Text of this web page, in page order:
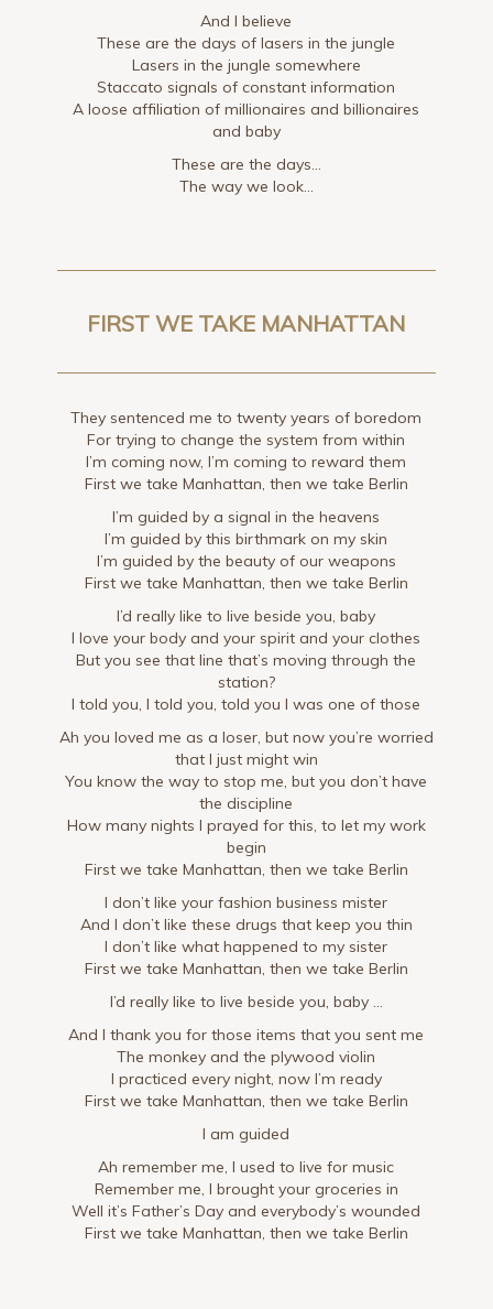
And I believe
These are the days of lasers in the jungle
Lasers in the jungle somewhere
Staccato signals of constant information
A loose affiliation of millionaires and billionaires
and baby
These are the days…
The way we look…
FIRST WE TAKE MANHATTAN
They sentenced me to twenty years of boredom
For trying to change the system from within
I’m coming now, I’m coming to reward them
First we take Manhattan, then we take Berlin
I’m guided by a signal in the heavens
I’m guided by this birthmark on my skin
I’m guided by the beauty of our weapons
First we take Manhattan, then we take Berlin
I’d really like to live beside you, baby
I love your body and your spirit and your clothes
But you see that line that’s moving through the
station?
I told you, I told you, told you I was one of those
Ah you loved me as a loser, but now you’re worried
that I just might win
You know the way to stop me, but you don’t have
the discipline
How many nights I prayed for this, to let my work
begin
First we take Manhattan, then we take Berlin
I don’t like your fashion business mister
And I don’t like these drugs that keep you thin
I don’t like what happened to my sister
First we take Manhattan, then we take Berlin
I’d really like to live beside you, baby …
And I thank you for those items that you sent me
The monkey and the plywood violin
I practiced every night, now I’m ready
First we take Manhattan, then we take Berlin
I am guided
Ah remember me, I used to live for music
Remember me, I brought your groceries in
Well it’s Father’s Day and everybody’s wounded
First we take Manhattan, then we take Berlin